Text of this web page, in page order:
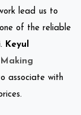
lead us to
of the reliable
Keyul
Making
associate with